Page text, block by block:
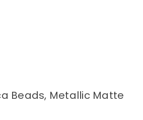
Beads, Metallic Matte